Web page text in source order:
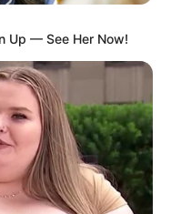
Up — See Her Now!